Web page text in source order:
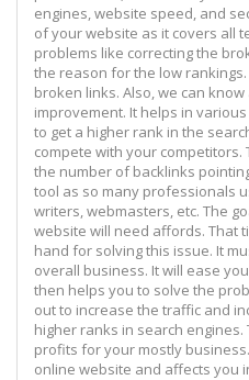
engines, website speed, and
of your website as it covers all
problems like correcting the
the reason for the low
broken links. Also, we can
improvement. It helps in
to get a higher rank in the
compete with your
the number of backlinks
tool as so many professionals
writers, webmasters, etc. The
website will need affords. That
hand for solving this issue. It
overall business. It will ease
then helps you to solve the
out to increase the traffic and
higher ranks in search
profits for your mostly
online website and affects you